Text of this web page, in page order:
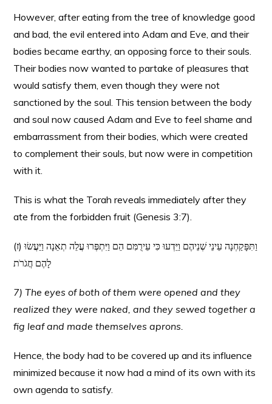
However, after eating from the tree of knowledge good
and bad, the evil entered into Adam and Eve, and their
bodies became earthy, an opposing force to their souls.
Their bodies now wanted to partake of pleasures that
would satisfy them, even though they were not
sanctioned by the soul. This tension between the body
and soul now caused Adam and Eve to feel shame and
embarrassment from their bodies, which were created
to complement their souls, but now were in competition
with it.
This is what the Torah reveals immediately after they
ate from the forbidden fruit (Genesis 3:7).
(ז) וַתִּפָּקַחְנָה עֵינֵי שְׁנֵיהֶם וַיֵּדְעוּ כִּי עֵירֻמִּם הֵם וַיִּתְפְּרוּ עֲלֵה תְאֵנָה וַיַּעֲשׂוּ
לָהֶם חֲגֹרֹת
7) The eyes of both of them were opened and they
realized they were naked, and they sewed together a
fig leaf and made themselves aprons.
Hence, the body had to be covered up and its influence
minimized because it now had a mind of its own with its
own agenda to satisfy.